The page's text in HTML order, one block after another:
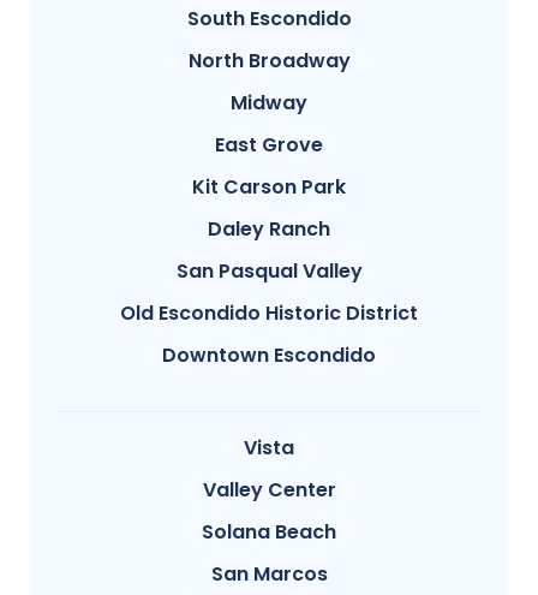
South Escondido
North Broadway
Midway
East Grove
Kit Carson Park
Daley Ranch
San Pasqual Valley
Old Escondido Historic District
Downtown Escondido
Vista
Valley Center
Solana Beach
San Marcos